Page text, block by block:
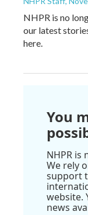
NHPR is no
our latest
here.
You
NHPR
We rely
support
website.
news